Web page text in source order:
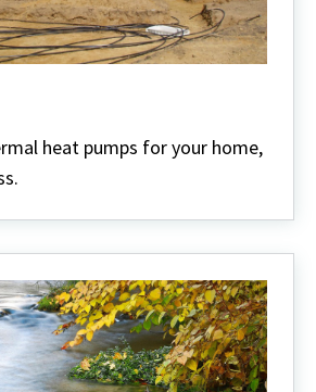
heat pumps for your home,